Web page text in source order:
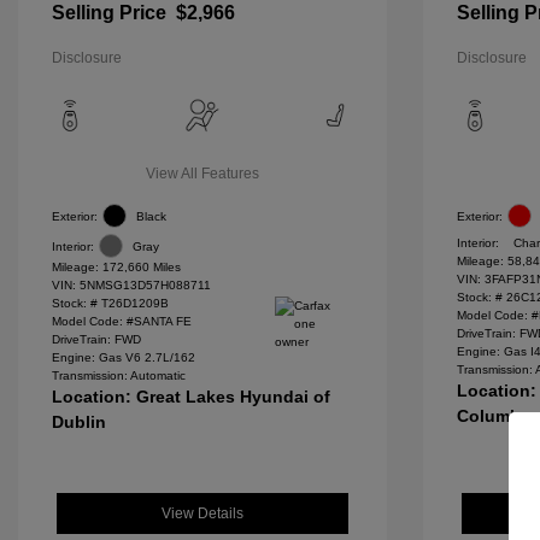
Selling Price $2,966
Disclosure
View All Features
Exterior: Black
Interior:
Gray
Mileage: 172,660 Miles
VIN: 5NMSG13D57H088711
Stock: # T26D1209B
Model Code: #SANTA FE
DriveTrain: FWD
Engine: Gas V6 2.7L/162
Transmission: Automatic
Location: Great Lakes Hyundai of
Dublin
View Details
Selling
Disclosure
Exterior:
Interior:
Mileage:
VIN:
Stock: #
Model Code:
DriveTrain:
Engine: Gas
Transmission:
Location:
Columbus